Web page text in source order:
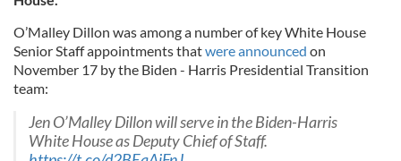
O’Malley Dillon was among a number of key White House
Senior Staff appointments thatwere announced on
November 17 by the Biden - Harris Presidential Transition
team:
Jen O’Malley Dillon will serve in the Biden-Harris
White House as Deputy Chief of Staff.